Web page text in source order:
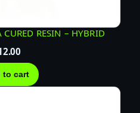
RESIN – HYBRID
to cart